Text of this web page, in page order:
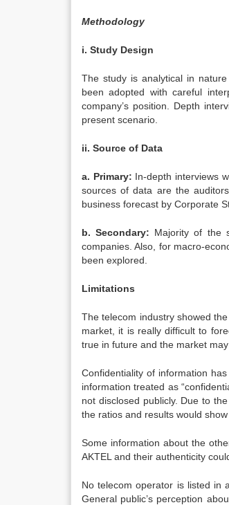
Methodology
i. Study Design
The study is analytical in
been adopted with careful
company’s position. Depth
present scenario.
ii. Source of Data
a. Primary: In-depth interviews
sources of data are the
business forecast by Corporate
b. Secondary: Majority of the
companies. Also, for macro-
been explored.
Limitations
The telecom industry showed
market, it is really difficult to
true in future and the market
Confidentiality of information
information treated as
not disclosed publicly. Due to
the ratios and results would
Some information about the
AKTEL and their authenticity
No telecom operator is listed in
General public’s perception